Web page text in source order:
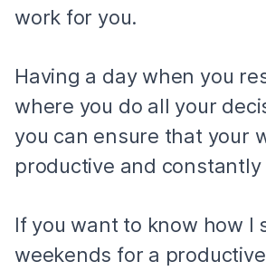
work for you.
Having a day when you
where you do all your
you can ensure that your
productive and constantly
If you want to know how I
weekends for a